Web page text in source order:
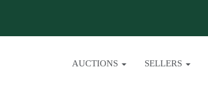
AUCTIONS SELLERS